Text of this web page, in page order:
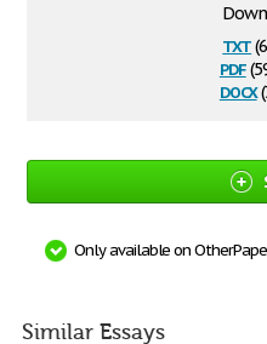
txt
pdf
docx
Only available on
Similar Essays